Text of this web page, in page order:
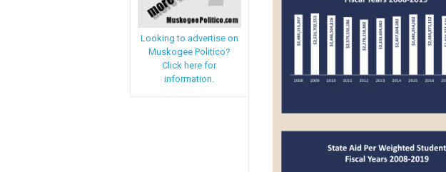
Looking to advertise on
Muskogee Politico?
Click here for
information.